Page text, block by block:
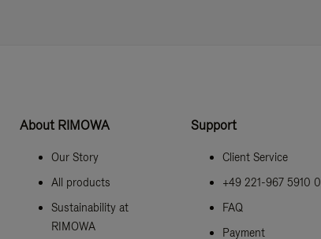
About RIMOWA
Our Story
All products
Sustainability at
RIMOWA
Support
Client Service
+49 221-967 5910 0
FAQ
Payment